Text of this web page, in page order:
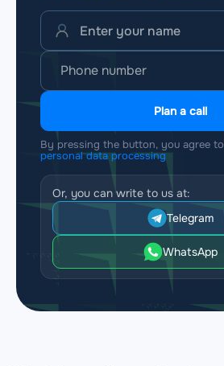
Plan a call
By pressing the button, you agree to
personal data processing
Or, you can write to us at:
Telegram
WhatsApp